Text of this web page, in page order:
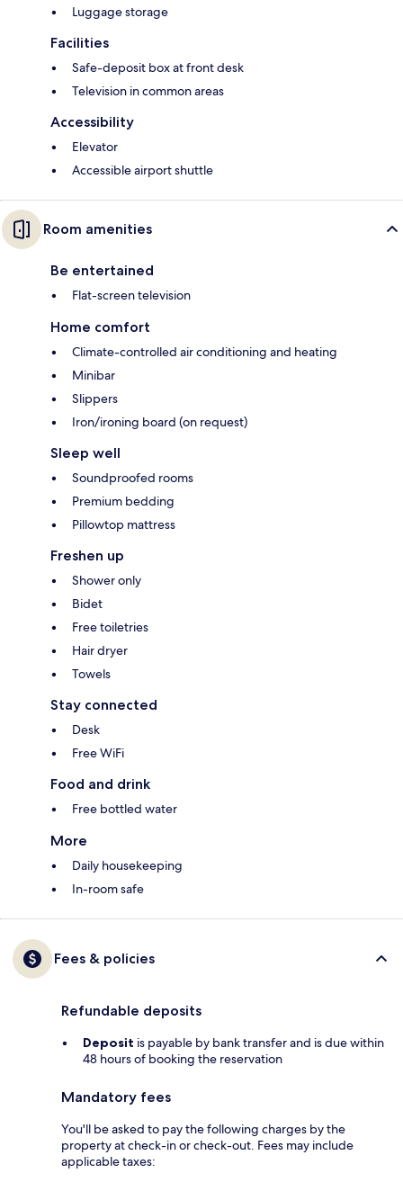
Luggage storage
Facilities
Safe-deposit box at front desk
Television in common areas
Accessibility
Elevator
Accessible airport shuttle
Room amenities
Be entertained
Flat-screen television
Home comfort
Climate-controlled air conditioning and heating
Minibar
Slippers
Iron/ironing board (on request)
Sleep well
Soundproofed rooms
Premium bedding
Pillowtop mattress
Freshen up
Shower only
Bidet
Free toiletries
Hair dryer
Towels
Stay connected
Desk
Free WiFi
Food and drink
Free bottled water
More
Daily housekeeping
In-room safe
Fees & policies
Refundable deposits
Deposit is payable by bank transfer and is due within
48 hours of booking the reservation
Mandatory fees
You'll be asked to pay the following charges by the
property at check-in or check-out. Fees may include
applicable taxes: